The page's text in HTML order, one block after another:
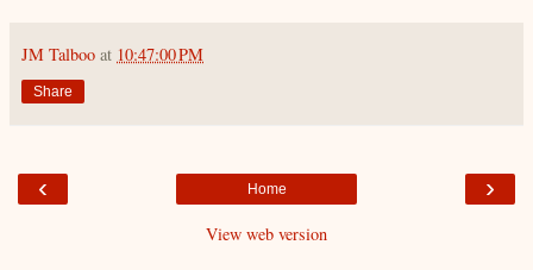
JM Talboo at 10:47:00 PM
Share
‹ ›
Home
View web version